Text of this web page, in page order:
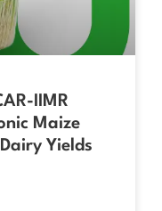
IIMR
Maize
Yields